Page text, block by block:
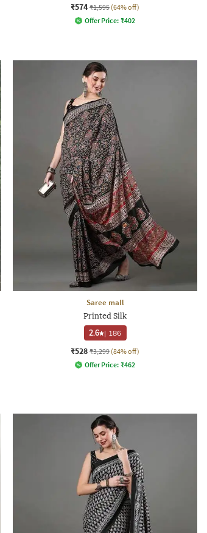
₹574 ₹1,595 (64% off)
Offer Price: ₹402
Saree mall
Printed Silk
2.6 | 186
₹528 ₹3,299 (84% off)
Offer Price: ₹462